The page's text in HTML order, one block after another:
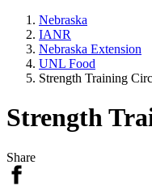
Nebraska
IANR
Nebraska Extension
UNL Food
Strength Training
Strength
Share